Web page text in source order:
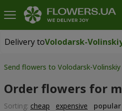
Delivery toVolodarsk-
Delivery toVolodarsk-Volinskiy
Send flowers to Volodarsk-Volinskiy
Order flowers for
Sorting: cheap expensive popular